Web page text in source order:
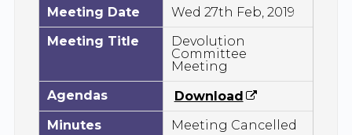
Meeting Date
Wed 27th Feb, 2019
Meeting Title
Devolution
Committee
Meeting
Agendas
Download
Minutes
Meeting Cancelled